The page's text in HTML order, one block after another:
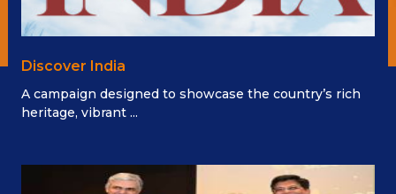
Discover India
A campaign designed to showcase the country’s rich
heritage, vibrant ...